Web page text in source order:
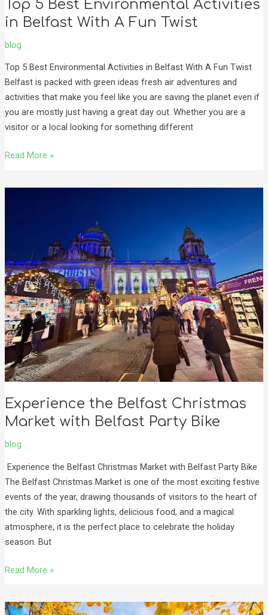
Top 5 Best Environmental Activities
in Belfast With A Fun Twist
blog
Top 5 Best Environmental Activities in Belfast With A Fun Twist
Belfast is packed with green ideas fresh air adventures and
activities that make you feel like you are saving the planet even if
you are mostly just having a great day out. Whether you are a
visitor or a local looking for something different
Read More »
Experience the Belfast Christmas
Market with Belfast Party Bike
blog
Experience the Belfast Christmas Market with Belfast Party Bike
The Belfast Christmas Market is one of the most exciting festive
events of the year, drawing thousands of visitors to the heart of
the city. With sparkling lights, delicious food, and a magical
atmosphere, it is the perfect place to celebrate the holiday
season. But
with
Belfast
Party
Bike
Read More »
Top